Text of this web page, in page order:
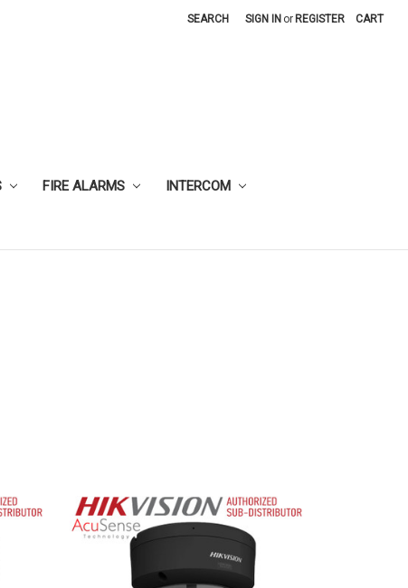
SEARCH SIGN IN or REGISTER CART
FIRE ALARMS INTERCOM